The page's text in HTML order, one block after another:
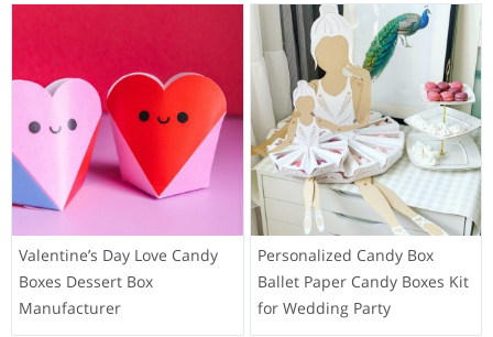
Valentine’s Day Love Candy
Boxes Dessert Box
Manufacturer
Personalized Candy Box
Ballet Paper Candy Boxes Kit
for Wedding Party